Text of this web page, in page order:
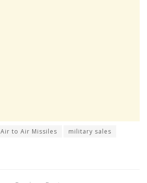
Air to Air Missiles
military sales